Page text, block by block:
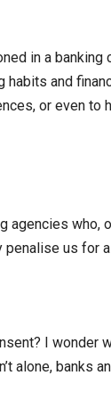
in a
and
or even to
agencies who,
us for
I wonder
alone, banks